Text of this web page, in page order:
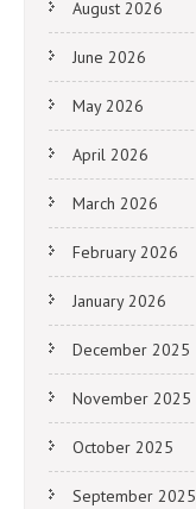
August 2026
June 2026
May 2026
April 2026
March 2026
February 2026
January 2026
December 2025
November 2025
October 2025
September 2025